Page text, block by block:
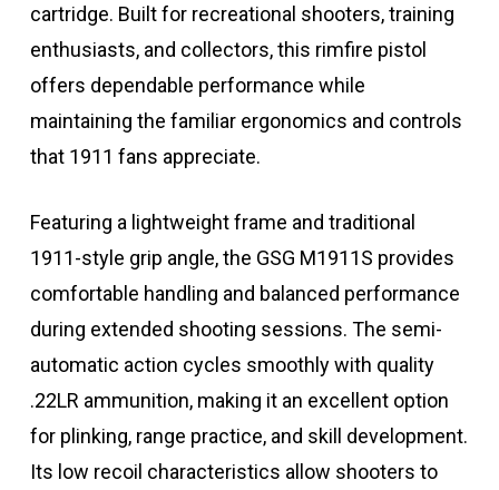
cartridge. Built for recreational shooters, training
enthusiasts, and collectors, this rimfire pistol
offers dependable performance while
maintaining the familiar ergonomics and controls
that 1911 fans appreciate.
Featuring a lightweight frame and traditional
1911-style grip angle, the GSG M1911S provides
comfortable handling and balanced performance
during extended shooting sessions. The semi-
automatic action cycles smoothly with quality
.22LR ammunition, making it an excellent option
for plinking, range practice, and skill development.
Its low recoil characteristics allow shooters to